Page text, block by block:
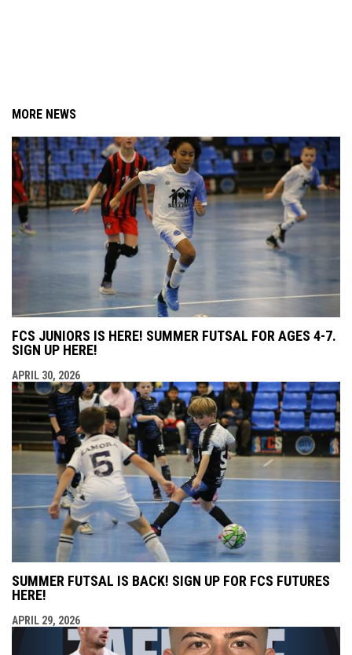
MORE NEWS
FCS JUNIORS IS HERE! SUMMER FUTSAL FOR AGES 4-7.
SIGN UP HERE!
APRIL 30, 2026
SUMMER FUTSAL IS BACK! SIGN UP FOR FCS FUTURES
HERE!
APRIL 29, 2026